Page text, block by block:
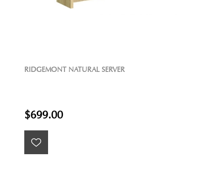
RIDGEMONT NATURAL SERVER
$699.00